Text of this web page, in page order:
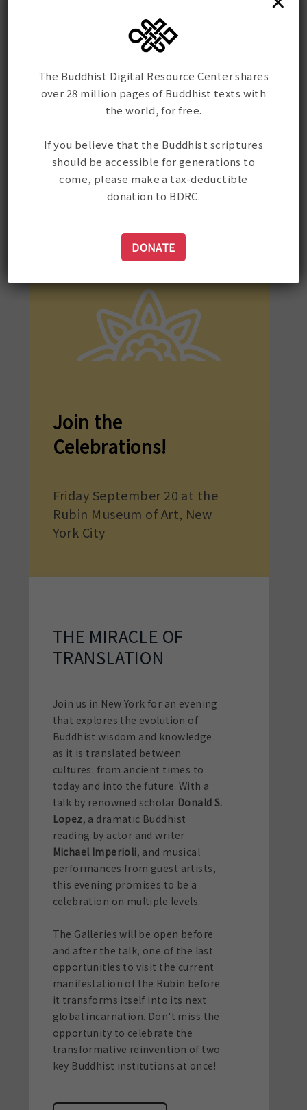
pulvinar
Join the
Celebrations!
Friday September 20 at the
Rubin Museum of Art, New
York City
THE MIRACLE OF
TRANSLATION
Join us in New York for an evening
that explores the evolution of
Buddhist wisdom and knowledge
as it is translated between
cultures: from ancient times to
today and into the future. With a
talk by renowned scholar Donald S.
Lopez, a dramatic Buddhist
reading by actor and writer
Michael Imperioli, and musical
performances from guest artists,
this evening promises to be a
celebration on multiple levels.
The Galleries will be open before
and after the talk, one of the last
opportunities to visit the current
manifestation of the Rubin before
it transforms itself into its next
global incarnation. Don't miss the
opportunity to celebrate the
transformative reinvention of two
key Buddhist institutions at once!
The Buddhist Digital Resource Center shares
over 28 million pages of Buddhist texts with
the world, for free.
If you believe that the Buddhist scriptures
should be accessible for generations to
come, please make a tax-deductible
donation to BDRC.
DONATE